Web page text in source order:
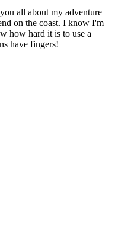
all about my adventure
on the coast. I know I'm
how hard it is to use a
have fingers!